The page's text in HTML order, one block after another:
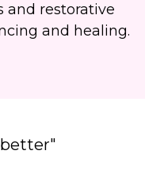
and restorative
and healing.